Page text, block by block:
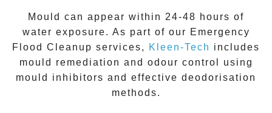
Mould can appear within 24-48 hours of
water exposure. As part of our Emergency
Flood Cleanup services, Kleen-Tech includes
mould remediation and odour control using
mould inhibitors and effective deodorisation
methods.